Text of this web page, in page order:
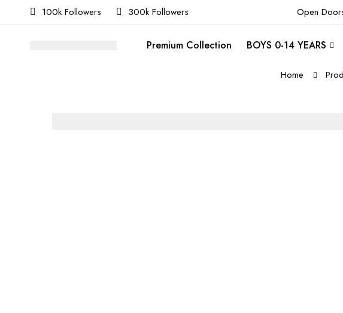
100k Followers 300k Followers Open
Premium Collection BOYS 0-14 YEARS
Home